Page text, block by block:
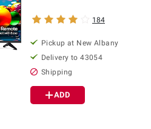
184
Pickup at New Albany
Delivery to43054
Shipping
ADD